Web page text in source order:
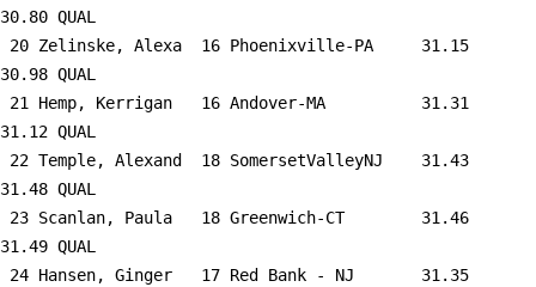
30.80 QUAL
20 Zelinske, Alexa  16 Phoenixville-PA
   31.15
30.98 QUAL
21 Hemp, Kerrigan   16 Andover-MA
   31.31
31.12 QUAL
22 Temple, Alexand  18 SomersetValleyNJ
   31.43
31.48 QUAL
23 Scanlan, Paula   18 Greenwich-CT
   31.46
31.49 QUAL
24 Hansen, Ginger   17 Red Bank - NJ
   31.35